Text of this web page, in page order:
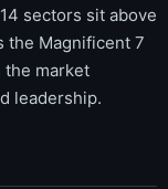
sectors sit above
the Magnificent 7
the market
leadership.